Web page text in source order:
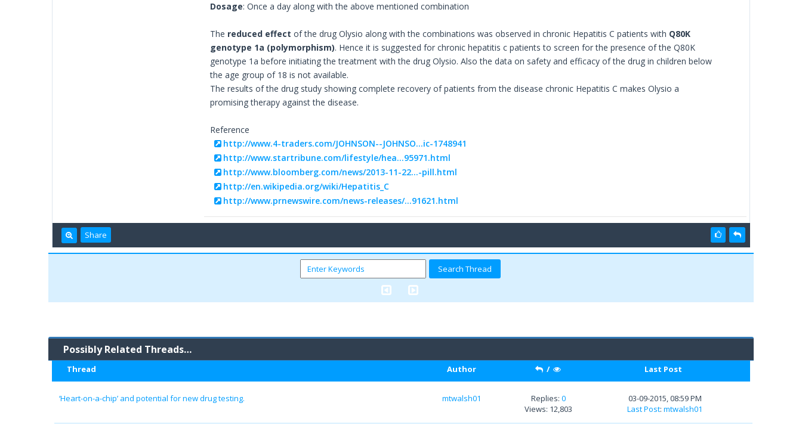
Dosage: Once a day along with the above mentioned combination
The reduced effect of the drug Olysio along with the combinations was observed in chronic Hepatitis C patients with Q80K
genotype 1a (polymorphism). Hence it is suggested for chronic hepatitis c patients to screen for the presence of the Q80K
genotype 1a before initiating the treatment with the drug Olysio. Also the data on safety and efficacy of the drug in children below
the age group of 18 is not available.
The results of the drug study showing complete recovery of patients from the disease chronic Hepatitis C makes Olysio a
promising therapy against the disease.
Reference
http://www.4-traders.com/JOHNSON--JOHNSO...ic-1748941
http://www.startribune.com/lifestyle/hea...95971.html
http://www.bloomberg.com/news/2013-11-22...-pill.html
http://en.wikipedia.org/wiki/Hepatitis_C
http://www.prnewswire.com/news-releases/...91621.html
Share
Possibly Related Threads…
Thread Author / Last Post
‘Heart-on-a-chip’ and potential for new drug testing. mtwalsh01 Replies:0
Views: 12,803
03-09-2015, 08:59 PM
Last Post:mtwalsh01